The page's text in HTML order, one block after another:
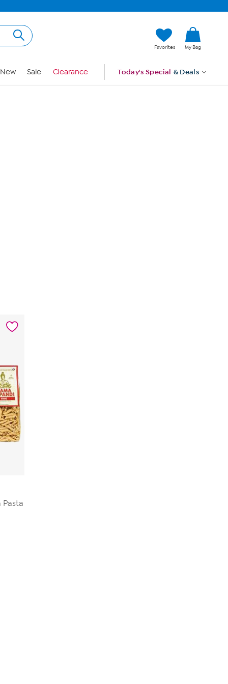
Favorites My Bag
New Sale Clearance Today's Special & Deals
Pasta